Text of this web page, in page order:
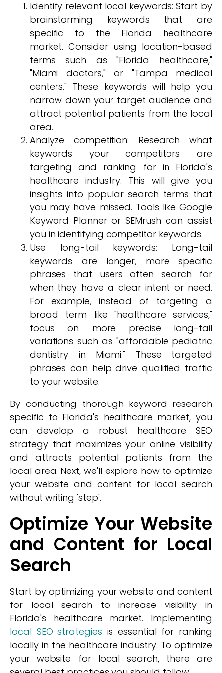
Identify relevant local keywords: Start by
brainstorming keywords that are
specific to the Florida healthcare
market. Consider using location-based
terms such as "Florida healthcare,"
"Miami doctors," or "Tampa medical
centers." These keywords will help you
narrow down your target audience and
attract potential patients from the local
area.
Analyze competition: Research what
keywords your competitors are
targeting and ranking for in Florida's
healthcare industry. This will give you
insights into popular search terms that
you may have missed. Tools like Google
Keyword Planner or SEMrush can assist
you in identifying competitor keywords.
Use long-tail keywords: Long-tail
keywords are longer, more specific
phrases that users often search for
when they have a clear intent or need.
For example, instead of targeting a
broad term like "healthcare services,"
focus on more precise long-tail
variations such as "affordable pediatric
dentistry in Miami." These targeted
phrases can help drive qualified traffic
to your website.
By conducting thorough keyword research
specific to Florida's healthcare market, you
can develop a robust healthcare SEO
strategy that maximizes your online visibility
and attracts potential patients from the
local area. Next, we'll explore how to optimize
your website and content for local search
without writing 'step'.
Optimize Your Website
and Content for Local
Search
Start by optimizing your website and content
for local search to increase visibility in
Florida's healthcare market. Implementing
local SEO strategies is essential for ranking
locally in the healthcare industry. To optimize
your website for local search, there are